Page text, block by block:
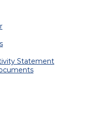
Statement